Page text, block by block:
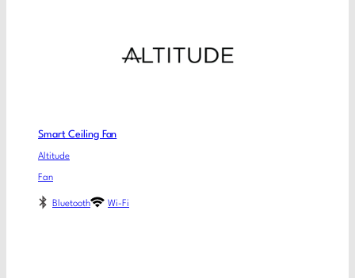
Smart Ceiling Fan
Altitude
Fan
Bluetooth Wi-Fi